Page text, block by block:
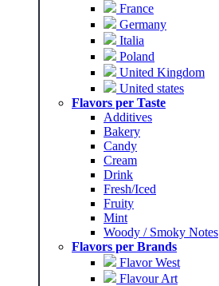
France
Germany
Italia
Poland
United Kingdom
United states
Flavors per Taste
Additives
Bakery
Candy
Cream
Drink
Fresh/Iced
Fruity
Mint
Woody / Smoky Notes
Flavors per Brands
Flavor West
Flavour Art